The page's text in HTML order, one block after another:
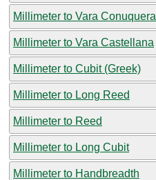
Millimeter to Vara Conuquera
Millimeter to Vara Castellana
Millimeter to Cubit (Greek)
Millimeter to Long Reed
Millimeter to Reed
Millimeter to Long Cubit
Millimeter to Handbreadth